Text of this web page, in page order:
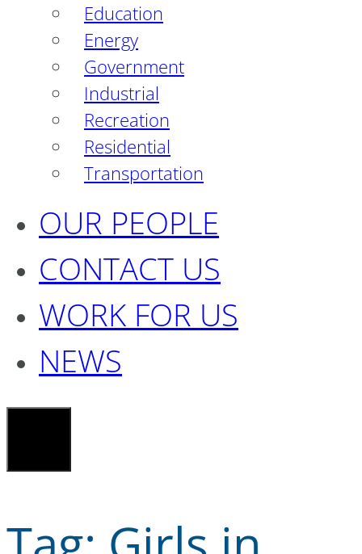
Education
Energy
Government
Industrial
Recreation
Residential
Transportation
OUR PEOPLE
CONTACT US
WORK FOR US
NEWS